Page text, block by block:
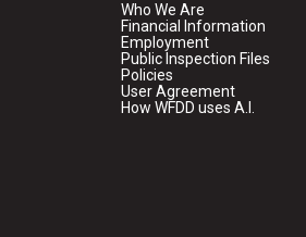
Who We Are
Financial Information
Employment
Public Inspection Files
Policies
User Agreement
How WFDD uses A.I.